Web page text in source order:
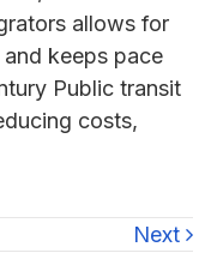
allows for
keeps pace
Public transit
costs,
Next